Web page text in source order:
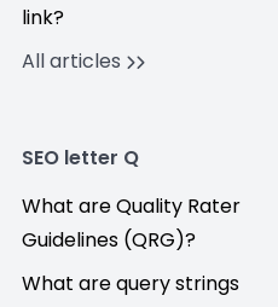
link?
All articles
SEO letter Q
What are Quality Rater
Guidelines (QRG)?
What are query strings